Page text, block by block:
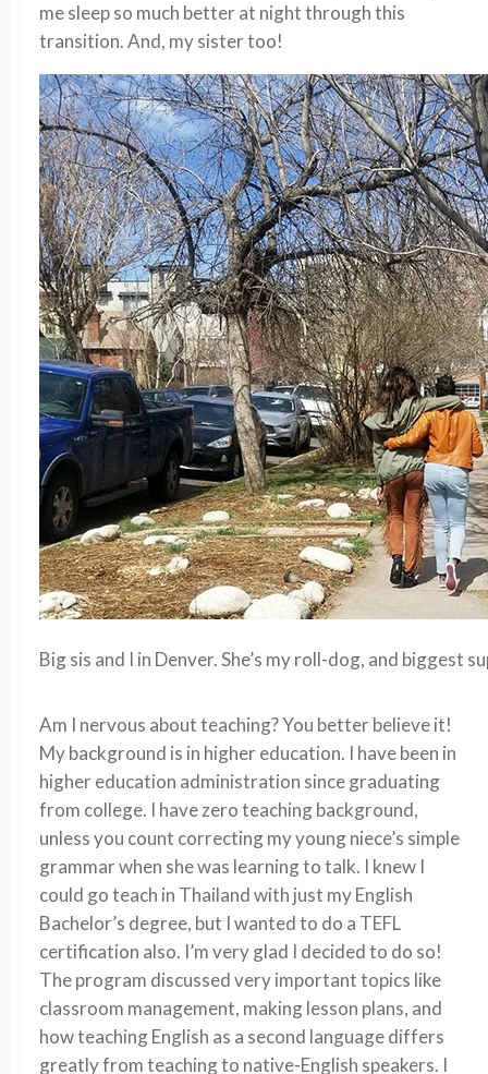
me sleep so much better at night through this
transition. And, my sister too!
Big sis and I in Denver. She’s my roll-dog, and biggest
Am I nervous about teaching? You better believe it!
My background is in higher education. I have been in
higher education administration since graduating
from college. I have zero teaching background,
unless you count correcting my young niece’s simple
grammar when she was learning to talk. I knew I
could go teach in Thailand with just my English
Bachelor’s degree, but I wanted to do a TEFL
certification also. I’m very glad I decided to do so!
The program discussed very important topics like
classroom management, making lesson plans, and
how teaching English as a second language differs
greatly from teaching to native-English speakers. I